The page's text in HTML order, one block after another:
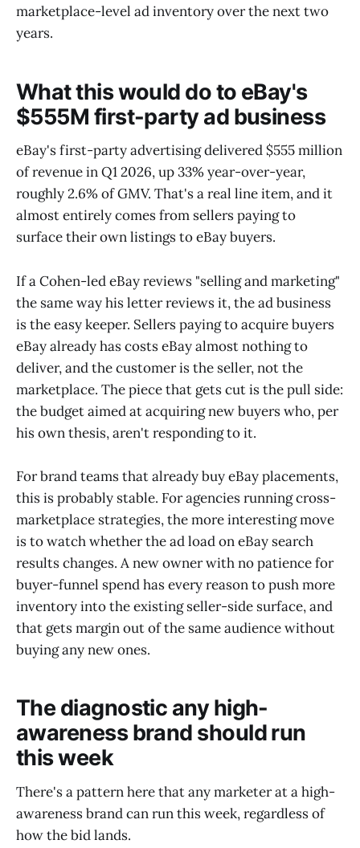
marketplace-level ad inventory over the next two
years.
What this would do to eBay's
$555M first-party ad business
eBay's first-party advertising delivered $555 million
of revenue in Q1 2026, up 33% year-over-year,
roughly 2.6% of GMV. That's a real line item, and it
almost entirely comes from sellers paying to
surface their own listings to eBay buyers.
If a Cohen-led eBay reviews "selling and marketing"
the same way his letter reviews it, the ad business
is the easy keeper. Sellers paying to acquire buyers
eBay already has costs eBay almost nothing to
deliver, and the customer is the seller, not the
marketplace. The piece that gets cut is the pull side:
the budget aimed at acquiring new buyers who, per
his own thesis, aren't responding to it.
For brand teams that already buy eBay placements,
this is probably stable. For agencies running cross-
marketplace strategies, the more interesting move
is to watch whether the ad load on eBay search
results changes. A new owner with no patience for
buyer-funnel spend has every reason to push more
inventory into the existing seller-side surface, and
that gets margin out of the same audience without
buying any new ones.
The diagnostic any high-
awareness brand should run
this week
There's a pattern here that any marketer at a high-
awareness brand can run this week, regardless of
how the bid lands.